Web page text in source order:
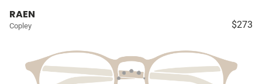
RAEN
Copley $273